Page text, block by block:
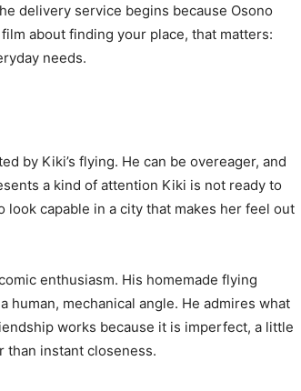
delivery service begins because Osono
about finding your place, that matters:
needs.
by Kiki’s flying. He can be overeager, and
a kind of attention Kiki is not ready to
capable in a city that makes her feel out
enthusiasm. His homemade flying
human, mechanical angle. He admires what
works because it is imperfect, a little
than instant closeness.